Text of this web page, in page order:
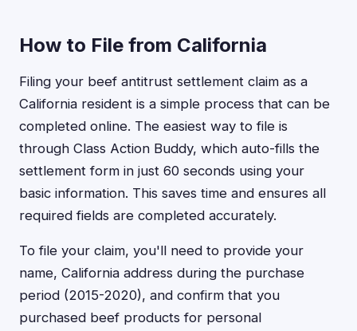
How to File from California
Filing your beef antitrust settlement claim as a
California resident is a simple process that can be
completed online. The easiest way to file is
through Class Action Buddy, which auto-fills the
settlement form in just 60 seconds using your
basic information. This saves time and ensures all
required fields are completed accurately.
To file your claim, you'll need to provide your
name, California address during the purchase
period (2015-2020), and confirm that you
purchased beef products for personal